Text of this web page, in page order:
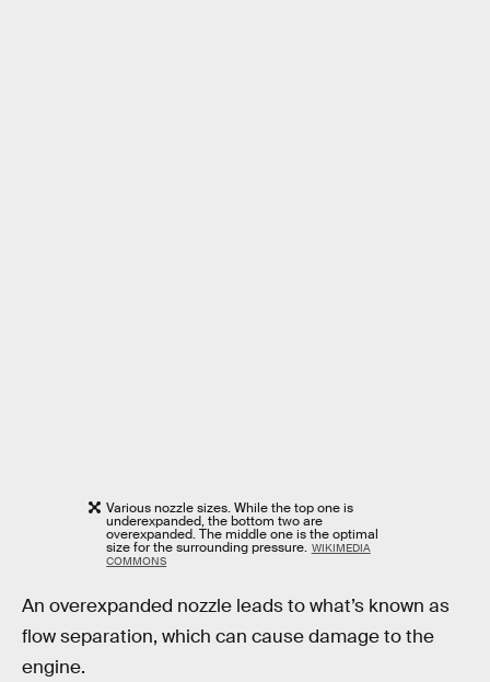
Various nozzle sizes. While the top one is
underexpanded, the bottom two are
overexpanded. The middle one is the optimal
size for the surrounding pressure. WIKIMEDIA
COMMONS
An overexpanded nozzle leads to what’s known as
flow separation, which can cause damage to the
engine.